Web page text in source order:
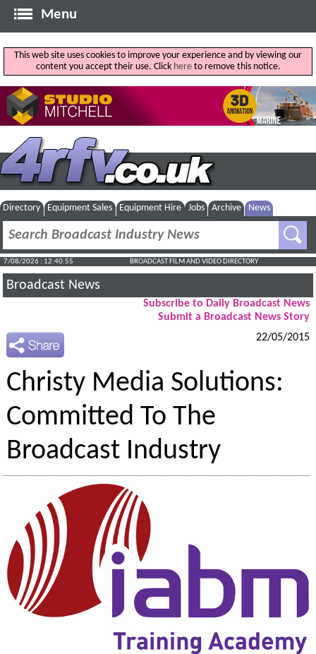
Menu
This web site uses cookies to improve your experience and by viewing our
content you accept their use. Click hereto remove this notice.
Directory Equipment Sales Equipment Hire Jobs Archive News
7/08/2026 : 12:40:56 BROADCAST FILM AND VIDEO DIRECTORY
Broadcast News
Subscribe to Daily Broadcast News
Submit a Broadcast News Story
22/05/2015
Christy Media Solutions:
Committed To The
Broadcast Industry